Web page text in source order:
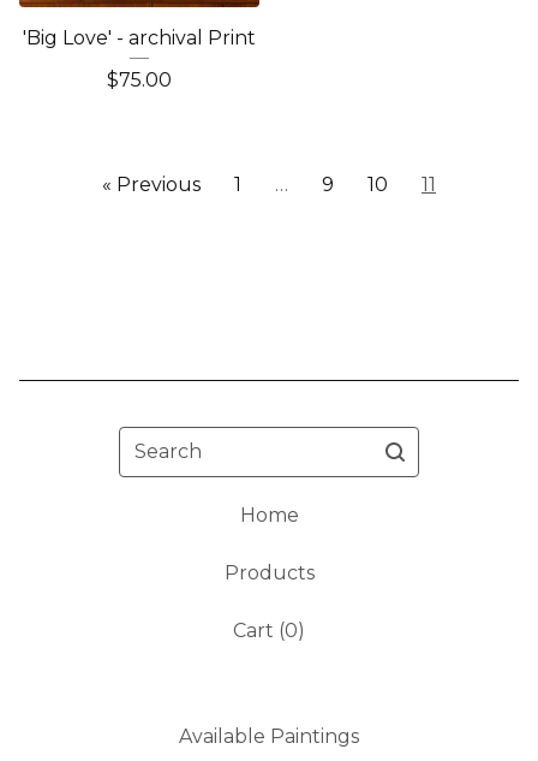
'Big Love' - archival Print
$75.00
« Previous 1 … 9 10 11
Search
Home
Products
Cart (0)
Available Paintings